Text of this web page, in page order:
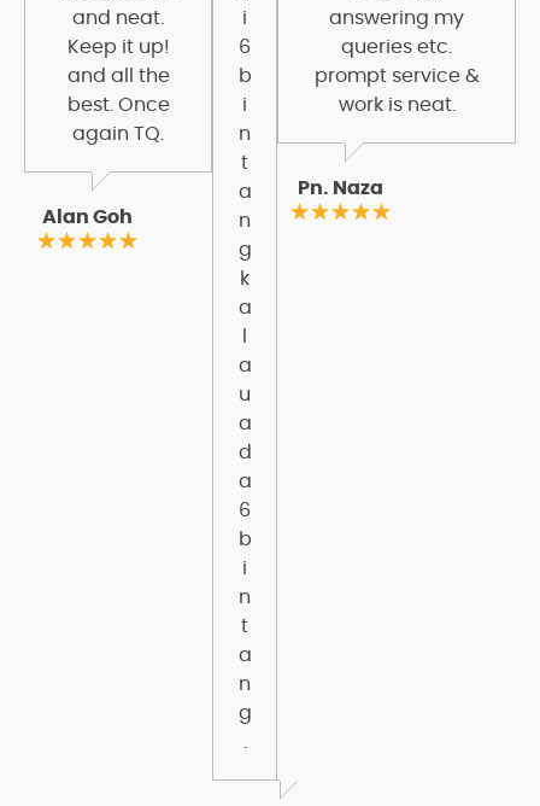
and neat.
Keep it up!
and all the
best. Once
again TQ.
Alan Goh
i
6
b
i
n
t
a
n
g
k
a
a
u
a
d
a
6
b
i
n
t
a
n
g
answering my
queries etc.
prompt service &
work is neat.
Pn. Naza